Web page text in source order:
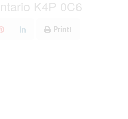
K4P 0C6
Print!